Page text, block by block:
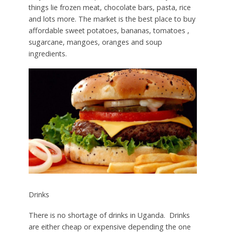
things lie frozen meat, chocolate bars, pasta, rice
and lots more. The market is the best place to buy
affordable sweet potatoes, bananas, tomatoes ,
sugarcane, mangoes, oranges and soup
ingredients.
Drinks
There is no shortage of drinks in Uganda. Drinks
are either cheap or expensive depending the one